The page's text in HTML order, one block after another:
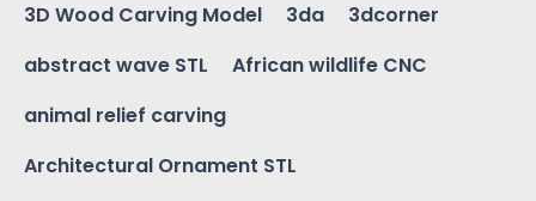
3D Wood Carving Model
3da
3dcorner
abstract wave STL
African wildlife CNC
animal relief carving
Architectural Ornament STL